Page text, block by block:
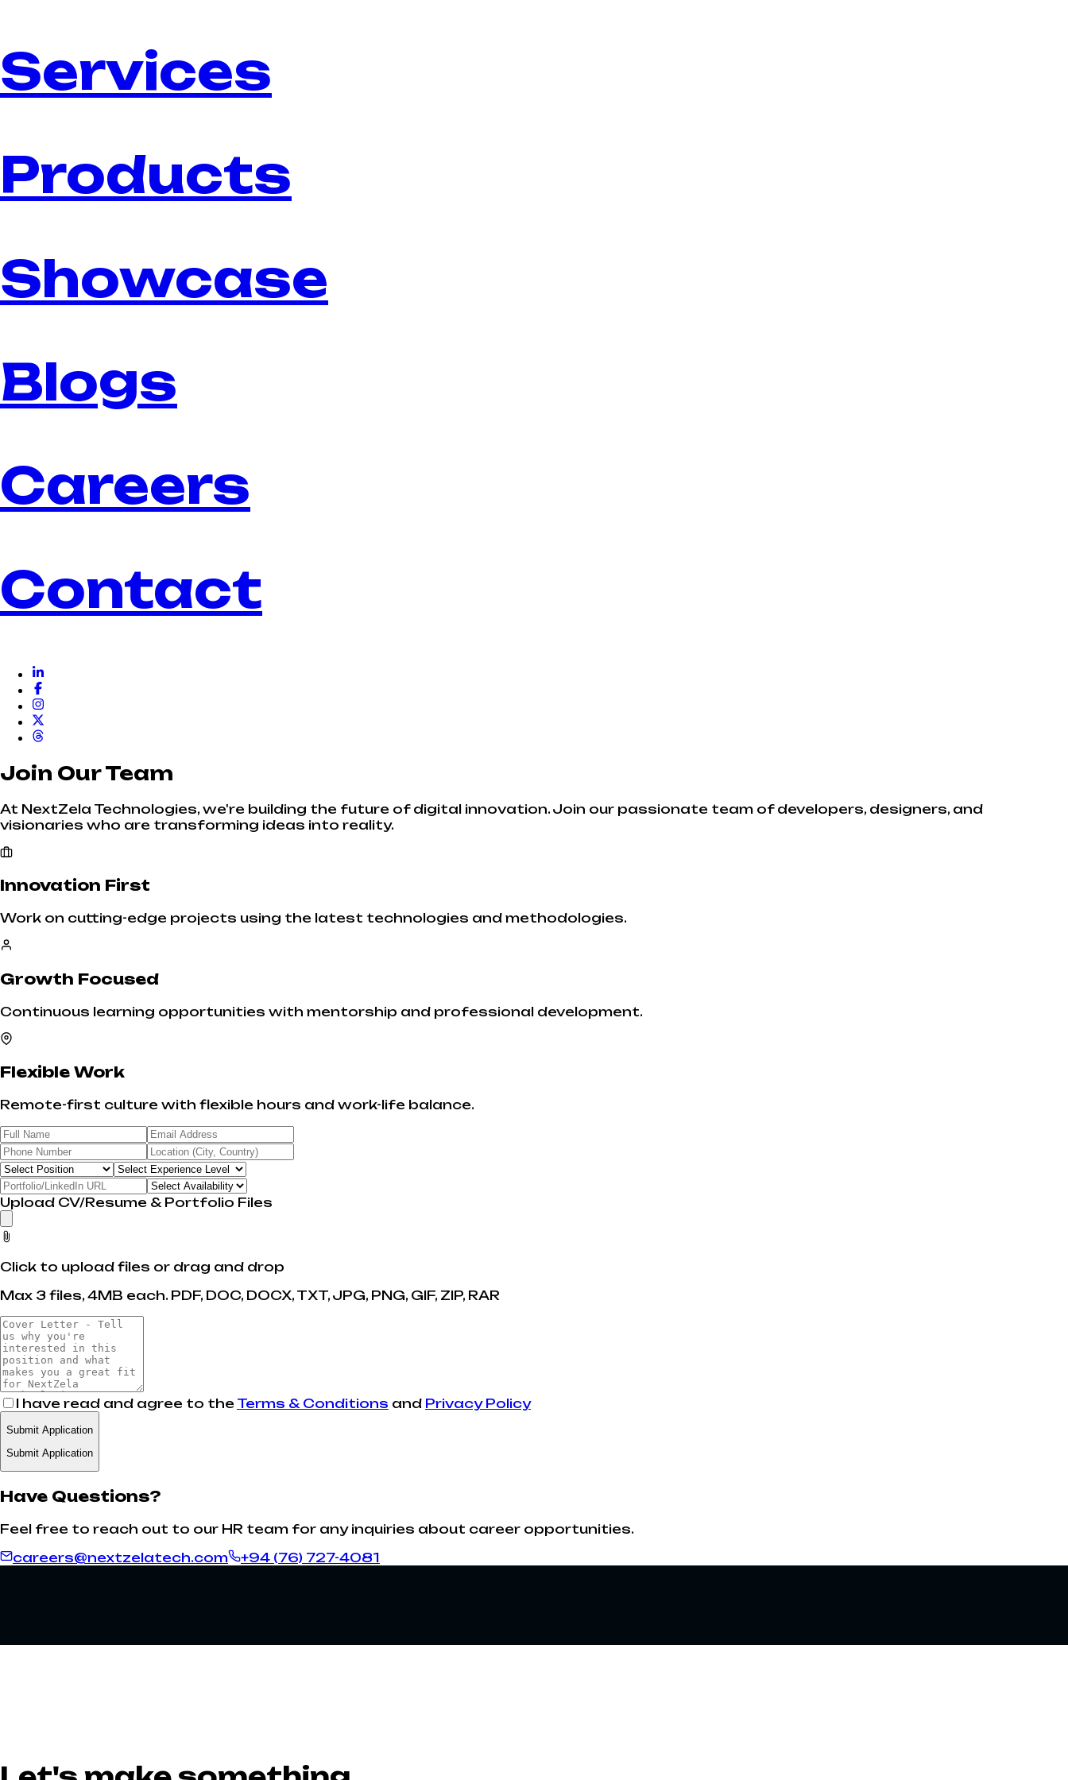
Services
Products
Showcase
Blogs
Careers
Contact
Join Our Team
At NextZela Technologies, we're building the future of digital innovation. Join our passionate team of developers, designers, and
visionaries who are transforming ideas into reality.
Innovation First
Work on cutting-edge projects using the latest technologies and methodologies.
Growth Focused
Continuous learning opportunities with mentorship and professional development.
Flexible Work
Remote-first culture with flexible hours and work-life balance.
Upload CV/Resume & Portfolio Files
Click to upload files or drag and drop
Max 3 files, 4MB each. PDF, DOC, DOCX, TXT, JPG, PNG, GIF, ZIP, RAR
I have read and agree to the Terms & Conditions and Privacy Policy
Submit Application
Submit Application
Have Questions?
Feel free to reach out to our HR team for any inquiries about career opportunities.
careers@nextzelatech.com
+94 (76) 727-4081